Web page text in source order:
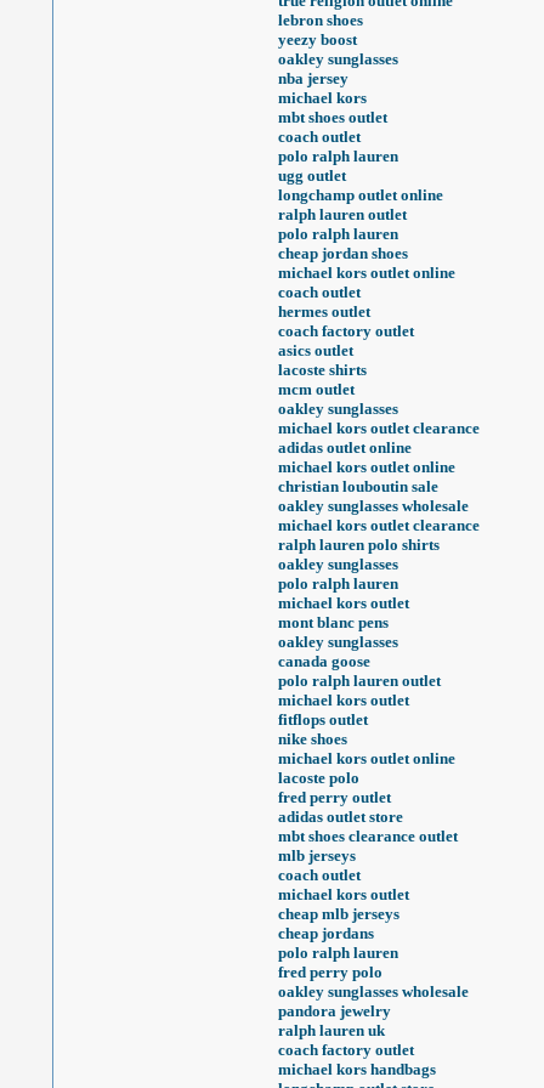
lebron shoes
yeezy boost
oakley sunglasses
nba jersey
michael kors
mbt shoes outlet
coach outlet
polo ralph lauren
ugg outlet
longchamp outlet online
ralph lauren outlet
polo ralph lauren
cheap jordan shoes
michael kors outlet online
coach outlet
hermes outlet
coach factory outlet
asics outlet
lacoste shirts
mcm outlet
oakley sunglasses
michael kors outlet clearance
adidas outlet online
michael kors outlet online
christian louboutin sale
oakley sunglasses wholesale
michael kors outlet clearance
ralph lauren polo shirts
oakley sunglasses
polo ralph lauren
michael kors outlet
mont blanc pens
oakley sunglasses
canada goose
polo ralph lauren outlet
michael kors outlet
fitflops outlet
nike shoes
michael kors outlet online
lacoste polo
fred perry outlet
adidas outlet store
mbt shoes clearance outlet
mlb jerseys
coach outlet
michael kors outlet
cheap mlb jerseys
cheap jordans
polo ralph lauren
fred perry polo
oakley sunglasses wholesale
pandora jewelry
ralph lauren uk
coach factory outlet
michael kors handbags